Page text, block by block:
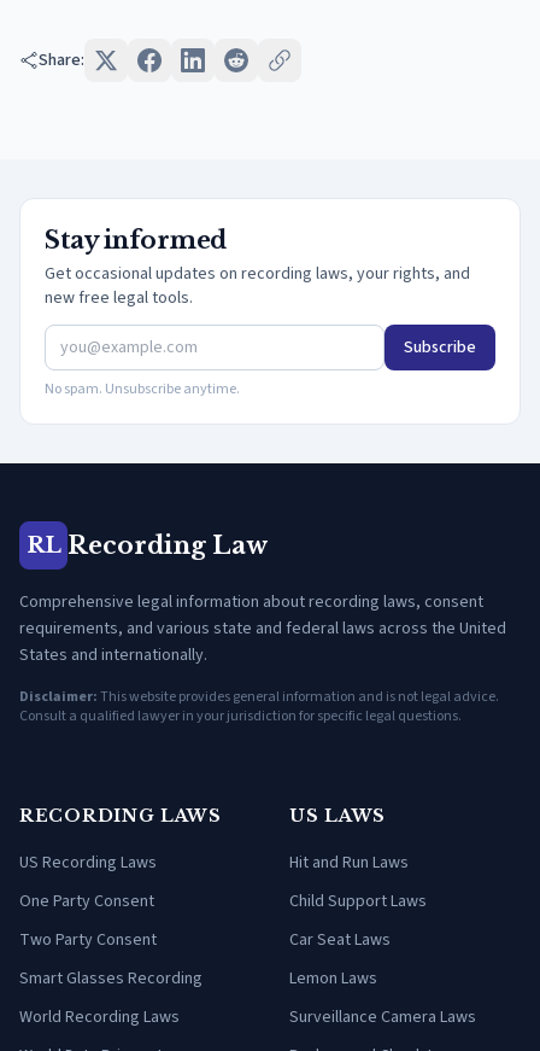
Share:
Stay informed
Get occasional updates on recording laws, your rights, and
new free legal tools.
Subscribe
No spam. Unsubscribe anytime.
RL Recording Law
Comprehensive legal information about recording laws, consent
requirements, and various state and federal laws across the United
States and internationally.
Disclaimer:This website provides general information and is not legal advice.
Consult a qualified lawyer in your jurisdiction for specific legal questions.
RECORDING LAWS
US Recording Laws
One Party Consent
Two Party Consent
Smart Glasses Recording
World Recording Laws
US LAWS
Hit and Run Laws
Child Support Laws
Car Seat Laws
Lemon Laws
Surveillance Camera Laws